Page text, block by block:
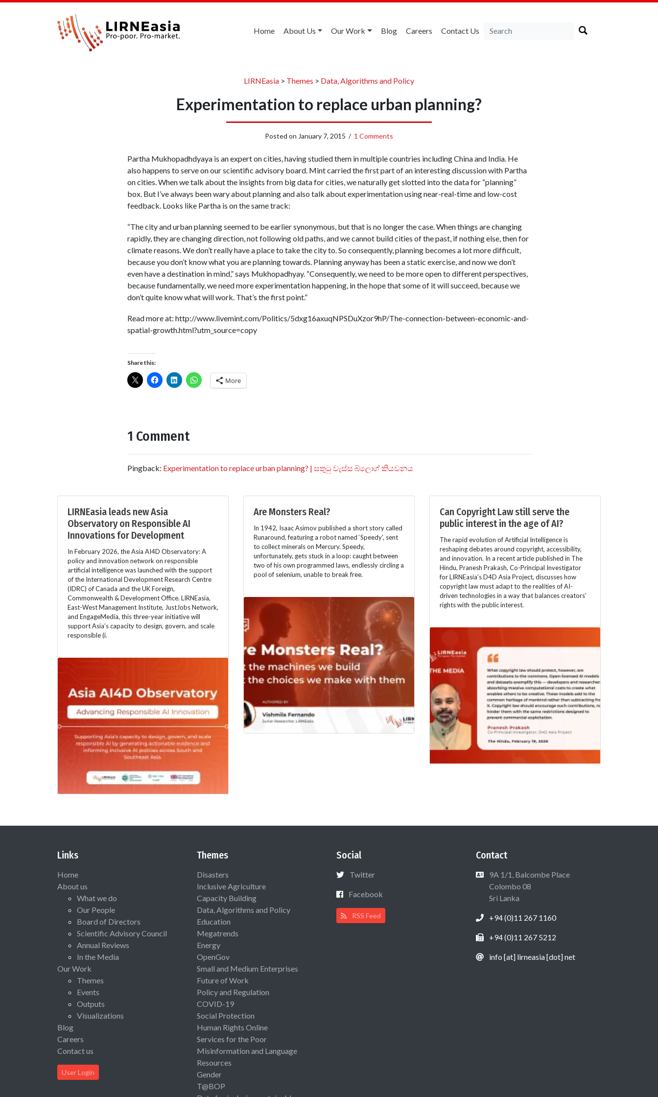
Home About Us Our Work Blog Careers Contact Us
LIRNEasia > Themes > Data, Algorithms and Policy
Experimentation to replace urban planning?
Posted on January 7, 2015 / 1 Comments
Partha Mukhopadhdyaya is an expert on cities, having studied them in multiple countries including China and India. He
also happens to serve on our scientific advisory board. Mint carried the first part of an interesting discussion with Partha
on cities. When we talk about the insights from big data for cities, we naturally get slotted into the data for “planning”
box. But I’ve always been wary about planning and also talk about experimentation using near-real-time and low-cost
feedback. Looks like Partha is on the same track:
“The city and urban planning seemed to be earlier synonymous, but that is no longer the case. When things are changing
rapidly, they are changing direction, not following old paths, and we cannot build cities of the past, if nothing else, then for
climate reasons. We don’t really have a place to take the city to. So consequently, planning becomes a lot more difficult,
because you don’t know what you are planning towards. Planning anyway has been a static exercise, and now we don’t
even have a destination in mind,” says Mukhopadhyay. “Consequently, we need to be more open to different perspectives,
because fundamentally, we need more experimentation happening, in the hope that some of it will succeed, because we
don’t quite know what will work. That’s the first point.”
Read more at: http://www.livemint.com/Politics/5dxg16axuqNPSDuXzor9hP/The-connection-between-economic-and-
spatial-growth.html?utm_source=copy
Share this:
More
1 Comment
Pingback: Experimentation to replace urban planning? | සතුටු වැස්ස බ්ලොග් කියවනය
LIRNEasia leads new Asia
Observatory on Responsible AI
Innovations for Development
In February 2026, the Asia AI4D Observatory: A
policy and innovation network on responsible
artificial intelligence was launched with the support
of the International Development Research Centre
(IDRC) of Canada and the UK Foreign,
Commonwealth & Development Office. LIRNEasia,
East-West Management Institute, JustJobs Network,
and EngageMedia, this three-year initiative will
support Asia’s capacity to design, govern, and scale
responsible (i.
Are Monsters Real?
In 1942, Isaac Asimov published a short story called
Runaround, featuring a robot named ‘Speedy', sent
to collect minerals on Mercury. Speedy,
unfortunately, gets stuck in a loop: caught between
two of his own programmed laws, endlessly circling a
pool of selenium, unable to break free.
Can Copyright Law still serve the
public interest in the age of AI?
The rapid evolution of Artificial Intelligence is
reshaping debates around copyright, accessibility,
and innovation. In a recent article published in The
Hindu, Pranesh Prakash, Co-Principal Investigator
for LIRNEasia’s D4D Asia Project, discusses how
copyright law must adapt to the realities of AI-
driven technologies in a way that balances creators’
rights with the public interest.
Links
Home
About us
What we do
Our People
Board of Directors
Scientific Advisory Council
Annual Reviews
In the Media
Our Work
Themes
Events
Outputs
Visualizations
Blog
Careers
Contact us
User Login
Themes
Disasters
Inclusive Agriculture
Capacity Building
Data, Algorithms and Policy
Education
Megatrends
Energy
OpenGov
Small and Medium Enterprises
Future of Work
Policy and Regulation
COVID-19
Social Protection
Human Rights Online
Services for the Poor
Misinformation and Language
Resources
Gender
T@BOP
Social
Twitter
Facebook
RSS Feed
Contact
9A 1/1, Balcombe Place
Colombo 08
Sri Lanka
+94 (0)11 267 1160
+94 (0)11 267 5212
info [at] lirneasia [dot] net